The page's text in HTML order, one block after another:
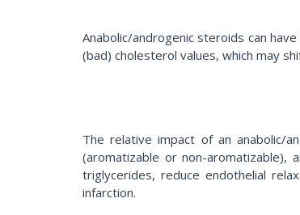
Anabolic/androgenic steroids can
(bad) cholesterol values, which may
The relative impact of an anabolic/
(aromatizable or non-aromatizable),
triglycerides, reduce endothelial
infarction.